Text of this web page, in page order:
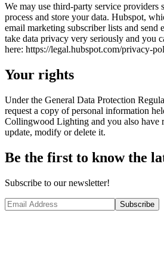
We may use third-party service providers
process and store your data. Hubspot,
email marketing subscriber lists and send
take data privacy very seriously and you
here: https://legal.hubspot.com/privacy-
Your rights
Under the General Data Protection
request a copy of personal information
Collingwood Lighting and you also have
update, modify or delete it.
Be the first to know the
Subscribe to our newsletter!
Subscribe